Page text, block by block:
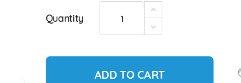
Quantity
ADD TO CART